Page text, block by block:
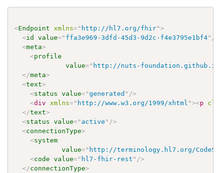
<Endpoint xmlns=" http://hl7.org/fhir">
<id value=" ffa3e969-3dfd-45d3-9d2c-f4e3795e1bf4" />
<meta>
<profile
value=" http://nuts-
</meta>
<text>
<status value="generated " />
<div xmlns=" http://www.w3.org/1999/xhtml "><p
</text>
<status value=" active " />
<connectionType>
<system
value=" http://terminology.hl7.org/
<code value=" hl7-fhir-rest " />
</connectionType>